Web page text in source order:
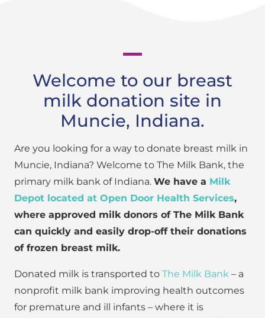
Welcome to our breast
milk donation site in
Muncie, Indiana.
Are you looking for a way to donate breast milk in
Muncie, Indiana? Welcome to The Milk Bank, the
primary milk bank of Indiana. We have a Milk
Depot located at Open Door Health Services,
where approved milk donors of The Milk Bank
can quickly and easily drop-off their donations
of frozen breast milk.
Donated milk is transported to The Milk Bank – a
nonprofit milk bank improving health outcomes
for premature and ill infants – where it is